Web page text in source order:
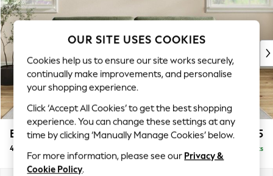
WOMEN
New In & Trending
New: This Week
Top Picks
Trending On Social
Polka Dots
Summer Textures
Blues & Chambrays
Summer Whites
Chocolate Brown
Linen Collection
Erin Buttoned Back Deep Relaxed Sit £1,575
4 Seater Large Sofa Delivered in 9 Weeks
OUR SITE USES COOKIES
Cookies help us to ensure our site works securely,
continually make improvements, and personalise
your shopping experience.
Click ‘Accept All Cookies’ to get the best shopping
experience. You can change these settings at any
time by clicking ‘Manually Manage Cookies’ below.
For more information, please see our Privacy &
Cookie Policy.